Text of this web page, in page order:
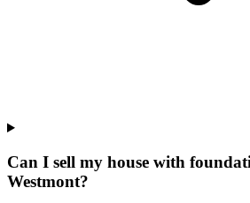
Can I sell my house with
Westmont?